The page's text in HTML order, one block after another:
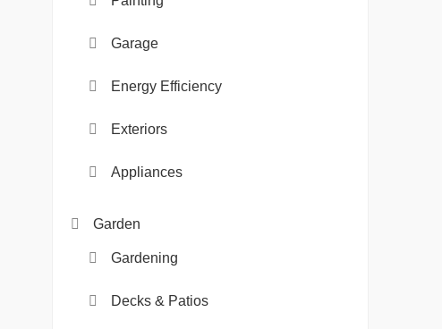
Garage
Energy Efficiency
Exteriors
Appliances
Garden
Gardening
Decks & Patios